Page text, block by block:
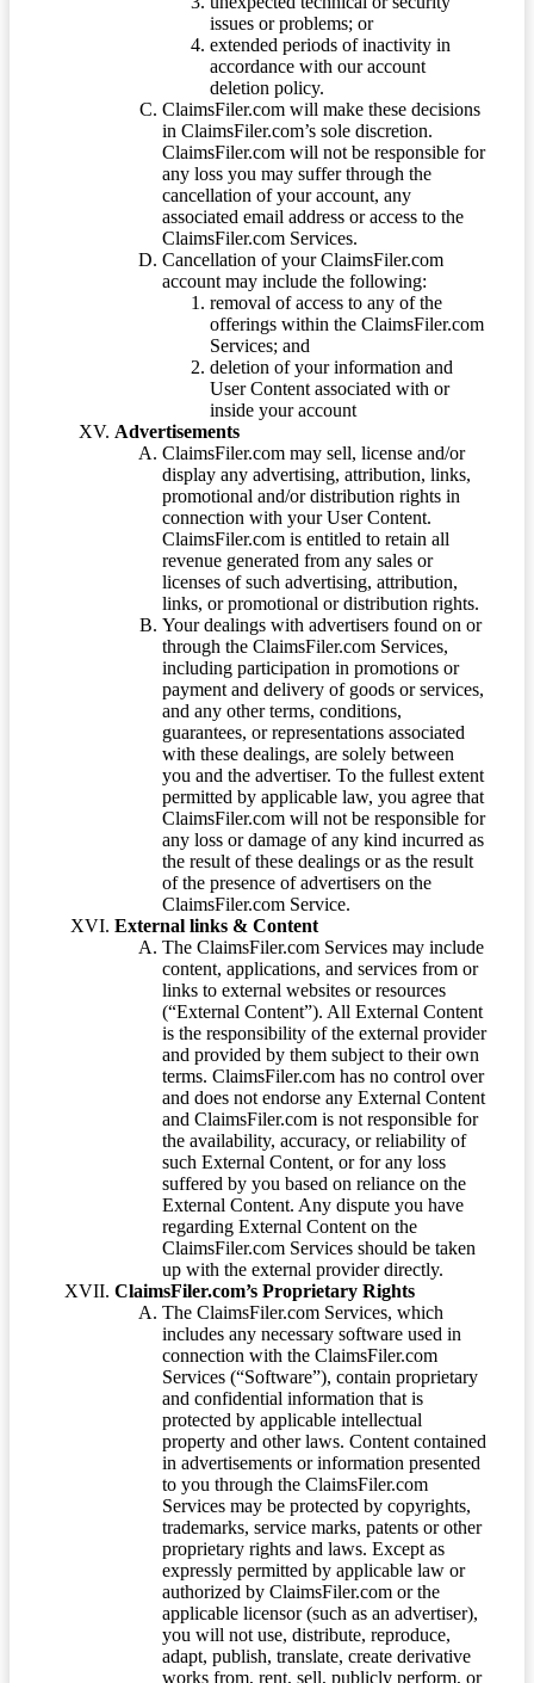
issues or problems; or
extended periods of inactivity in
accordance with our account
deletion policy.
ClaimsFiler.com will make these decisions
in ClaimsFiler.com’s sole discretion.
ClaimsFiler.com will not be responsible for
any loss you may suffer through the
cancellation of your account, any
associated email address or access to the
ClaimsFiler.com Services.
Cancellation of your ClaimsFiler.com
account may include the following:
removal of access to any of the
offerings within the ClaimsFiler.com
Services; and
deletion of your information and
User Content associated with or
inside your account
Advertisements
ClaimsFiler.com may sell, license and/or
display any advertising, attribution, links,
promotional and/or distribution rights in
connection with your User Content.
ClaimsFiler.com is entitled to retain all
revenue generated from any sales or
licenses of such advertising, attribution,
links, or promotional or distribution rights.
Your dealings with advertisers found on or
through the ClaimsFiler.com Services,
including participation in promotions or
payment and delivery of goods or services,
and any other terms, conditions,
guarantees, or representations associated
with these dealings, are solely between
you and the advertiser. To the fullest extent
permitted by applicable law, you agree that
ClaimsFiler.com will not be responsible for
any loss or damage of any kind incurred as
the result of these dealings or as the result
of the presence of advertisers on the
ClaimsFiler.com Service.
External links & Content
The ClaimsFiler.com Services may include
content, applications, and services from or
links to external websites or resources
(“External Content”). All External Content
is the responsibility of the external provider
and provided by them subject to their own
terms. ClaimsFiler.com has no control over
and does not endorse any External Content
and ClaimsFiler.com is not responsible for
the availability, accuracy, or reliability of
such External Content, or for any loss
suffered by you based on reliance on the
External Content. Any dispute you have
regarding External Content on the
ClaimsFiler.com Services should be taken
up with the external provider directly.
ClaimsFiler.com’s Proprietary Rights
The ClaimsFiler.com Services, which
includes any necessary software used in
connection with the ClaimsFiler.com
Services (“Software”), contain proprietary
and confidential information that is
protected by applicable intellectual
property and other laws. Content contained
in advertisements or information presented
to you through the ClaimsFiler.com
Services may be protected by copyrights,
trademarks, service marks, patents or other
proprietary rights and laws. Except as
expressly permitted by applicable law or
authorized by ClaimsFiler.com or the
applicable licensor (such as an advertiser),
you will not use, distribute, reproduce,
adapt, publish, translate, create derivative
works from, rent, sell, publicly perform, or